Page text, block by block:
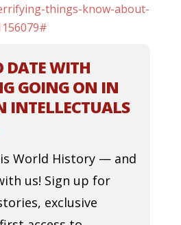
things-know-about-
DATE WITH
GOING ON IN
INTELLECTUALS
World History — and
us! Sign up for
exclusive